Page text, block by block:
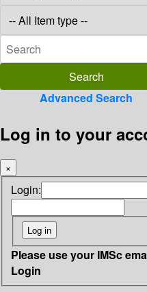
Advanced Search
Log in to your
×
Login:
Please use your IMSc
Login